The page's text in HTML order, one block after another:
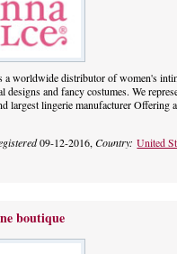
a worldwide distributor of women's
designs and fancy costumes. We
largest lingerie manufacturer Offering
09-12-2016,Country:United
boutique